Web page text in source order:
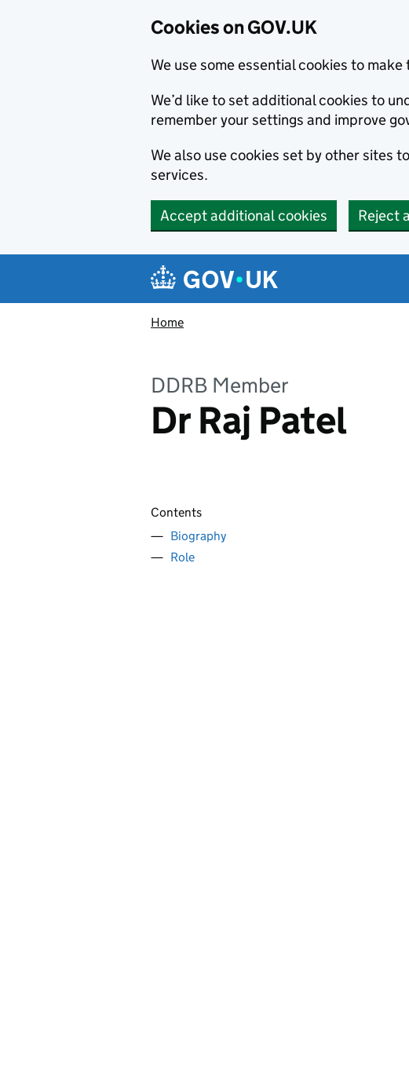
Cookies on GOV.UK
We use some essential cookies to
We’d like to set additional cookies to
remember your settings and improve
We also use cookies set by other sites
services.
Accept additional cookies Reject
Navigation menu
Home
DDRB Member
Dr Raj Patel
Contents
Biography
Role